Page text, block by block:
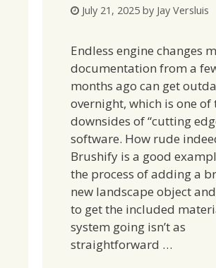
July 21, 2025 by Jay Versluis
Endless engine changes
documentation from a
months ago can get
overnight, which is one of
downsides of “cutting
software. How rude
Brushify is a good
the process of adding a
new landscape object
to get the included
system going isn’t as
straightforward …